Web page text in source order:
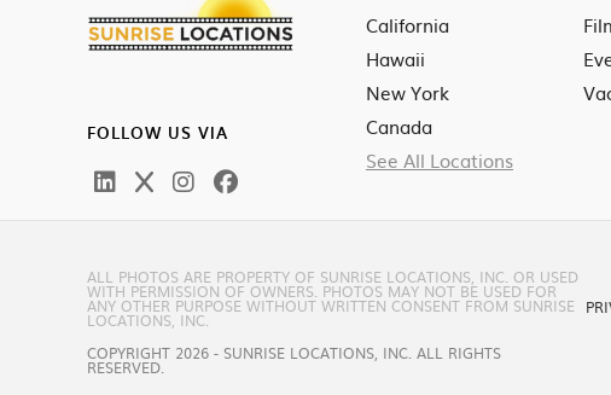
FOLLOW US VIA
California
Hawaii
New York
Canada
See All Locations
ALL PHOTOS ARE PROPERTY OF SUNRISE LOCATIONS, INC. OR USED
WITH PERMISSION OF OWNERS. PHOTOS MAY NOT BE USED FOR
ANY OTHER PURPOSE WITHOUT WRITTEN CONSENT FROM SUNRISE
LOCATIONS, INC.
COPYRIGHT 2026 - SUNRISE LOCATIONS, INC. ALL RIGHTS
RESERVED.